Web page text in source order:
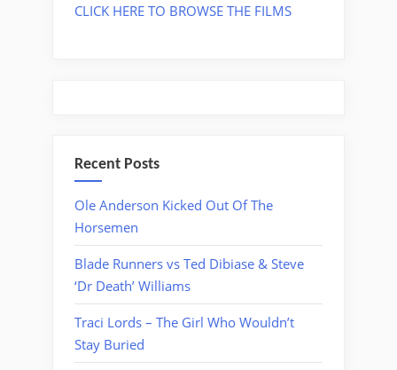
CLICK HERE TO BROWSE THE FILMS
Recent Posts
Ole Anderson Kicked Out Of The
Horsemen
Blade Runners vs Ted Dibiase & Steve
‘Dr Death’ Williams
Traci Lords – The Girl Who Wouldn’t
Stay Buried